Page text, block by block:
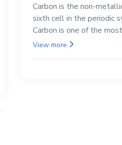
Carbon is the non-
sixth cell in the periodic
Carbon is one of the
elements in all life, it is
View more